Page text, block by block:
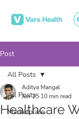
Post
All Posts
Marketplace
All Posts
Healthcare
Aditya Mangal
Jun 25 10 min read